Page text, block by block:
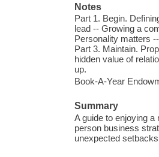
Notes
Part 1. Begin.
lead -- Growing a
Personality matters
Part 3. Maintain.
hidden value of
up.
Book-A-Year
Summary
A guide to enjoying
person business
unexpected